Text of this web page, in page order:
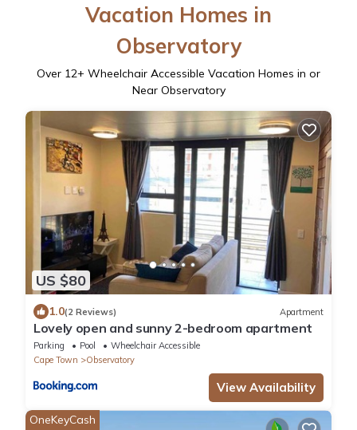
Vacation Homes in
Observatory
Over 12+ Wheelchair Accessible Vacation Homes in or
Near Observatory
US $80
1.0(2 Reviews) Apartment
Lovely open and sunny 2-bedroom apartment
Parking Pool
Wheelchair Accessible
Cape Town
Observatory
View Availability
OneKeyCash